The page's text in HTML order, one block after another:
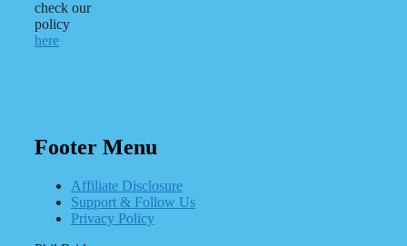
check our
policy
here
Footer Menu
Affiliate Disclosure
Support & Follow Us
Privacy Policy